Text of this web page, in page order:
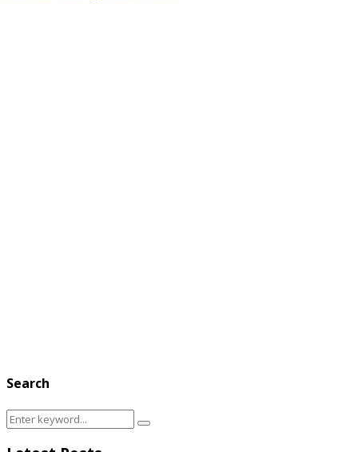
Search
Search
for:
Search